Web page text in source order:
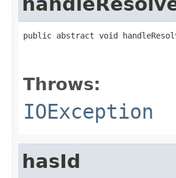
public abstract void
Throws:
IOException
hasId